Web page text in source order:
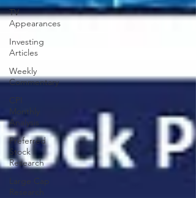
TV
Appearances
Investing
Articles
Weekly
Commentary
CPI
Monthly
Analysis
Preferred
Stock
Research
Large Cap
Research